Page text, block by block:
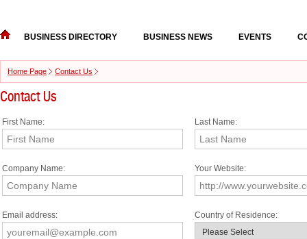
BUSINESS DIRECTORY BUSINESS NEWS EVENTS
Home Page Contact Us
Contact Us
First Name: Last Name:
Company Name: Your Website:
Email address: Country of Residence: